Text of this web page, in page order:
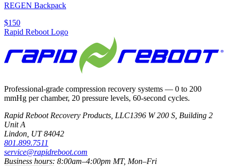
REGEN Backpack
$150
Rapid Reboot Logo
Professional-grade compression recovery systems — 0 to 200
mmHg per chamber, 20 pressure levels, 60-second cycles.
Rapid Reboot Recovery Products, LLC1396 W 200 S, Building 2
Unit A
Lindon UT 84042
801.899.7511
service@rapidreboot.com
Business hours: 8:00am–4:00pm MT, Mon–Fri